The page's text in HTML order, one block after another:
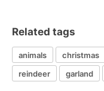
Related tags
animals christmas
reindeer
garland